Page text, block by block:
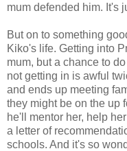
mum defended him. It's
But on to something
Kiko's life. Getting into
mum, but a chance to
not getting in is awful
and ends up meeting
they might be on the up
he'll mentor her, help
a letter of
schools. And it's so